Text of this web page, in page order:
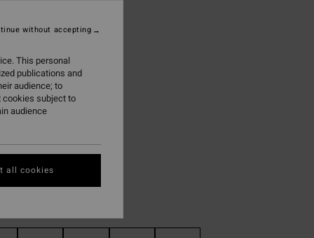
SALE EXTRA 25%
This personal
publications and
audience; to
cookies subject to
audience
without accepting
all cookies